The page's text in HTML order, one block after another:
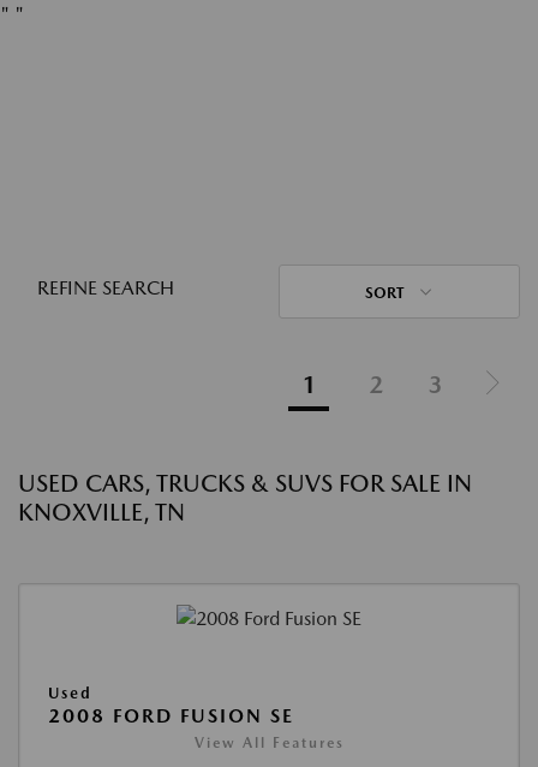
" "
REFINE SEARCH SORT
1 2 3
USED CARS, TRUCKS & SUVS FOR SALE IN
KNOXVILLE, TN
Used
2008 FORD FUSION SE
View All Features